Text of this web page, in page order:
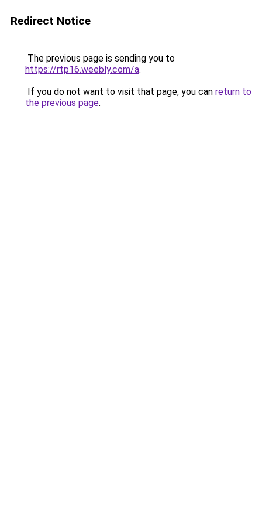
Redirect Notice
The previous page is sending you to
https://rtp16.weebly.com/a.
If you do not want to visit that page, you can return to
the previous page.